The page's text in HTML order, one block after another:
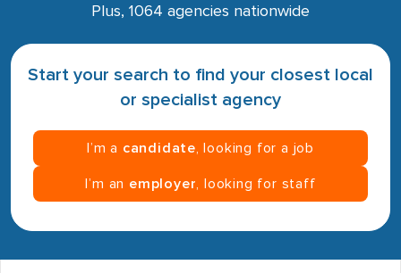
Plus, 1064 agencies nationwide
Start your search to find your closest local
or specialist agency
I’m a candidate , looking for a job
I’m an employer , looking for staff